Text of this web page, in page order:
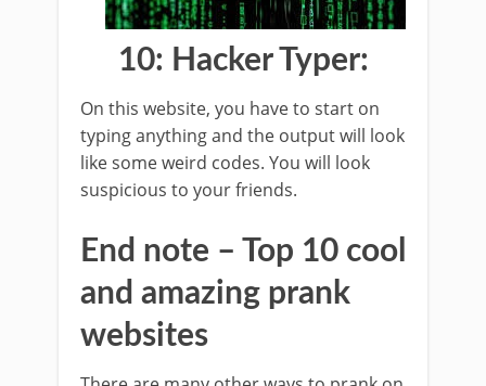
10: Hacker Typer:
On this website, you have to start on
typing anything and the output will look
like some weird codes. You will look
suspicious to your friends.
End note – Top 10 cool
and amazing prank
websites